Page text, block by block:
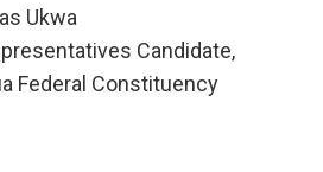
Ukwa
Candidate,
Federal Constituency